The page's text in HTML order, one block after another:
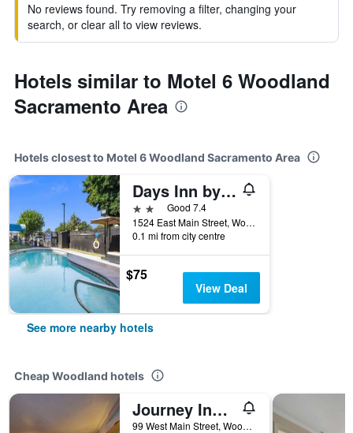
No reviews found. Try removing a filter, changing your
search, or clear all to view reviews.
Hotels similar to Motel 6 Woodland
Sacramento Area
Hotels closest to Motel 6 Woodland Sacramento Area
Days Inn by Wyndham Woodland
2 starsGood 7.4
1524 East Main Street, Woodland, CA, United States
0.1 mi from city centre
$75
View Deal
See more nearby hotels
Cheap Woodland hotels
Journey Inn Woodland
99 West Main Street, Woodland, CA, United States